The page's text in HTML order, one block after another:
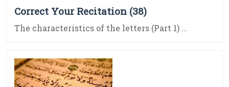
Correct Your Recitation (38)
The characteristics of the letters (Part 1) ...